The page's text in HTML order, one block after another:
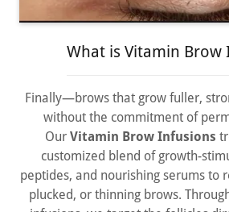
What is Vitamin Brow
Finally—brows that grow fuller,
without the commitment of
Our Vitamin Brow Infusions
customized blend of growth-
peptides, and nourishing serums to
plucked, or thinning brows.